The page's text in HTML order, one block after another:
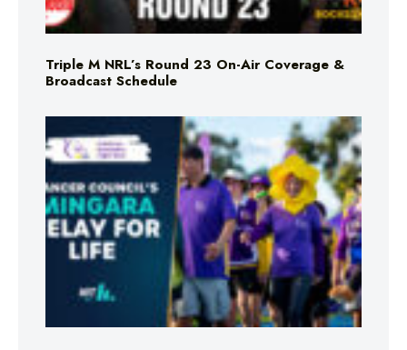
Triple M NRL’s Round 23 On-Air Coverage &
Broadcast Schedule